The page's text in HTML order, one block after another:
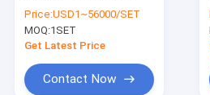
AAC Block Cutting Machine
Autoclave
Price:USD1~56000/SET
MOQ:1SET
Get Latest Price
Contact Now